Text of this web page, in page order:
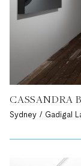
CASSANDRA
Sydney / Gadigal